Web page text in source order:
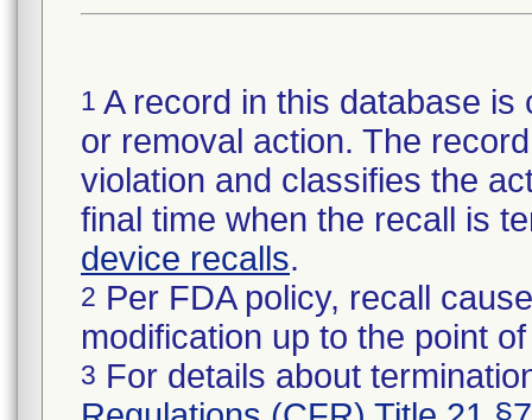
1 A record in this database
or removal action. The
violation and classifies the
final time when the recall is
device recalls.
2 Per FDA policy, recall
modification up to the point
3 For details about